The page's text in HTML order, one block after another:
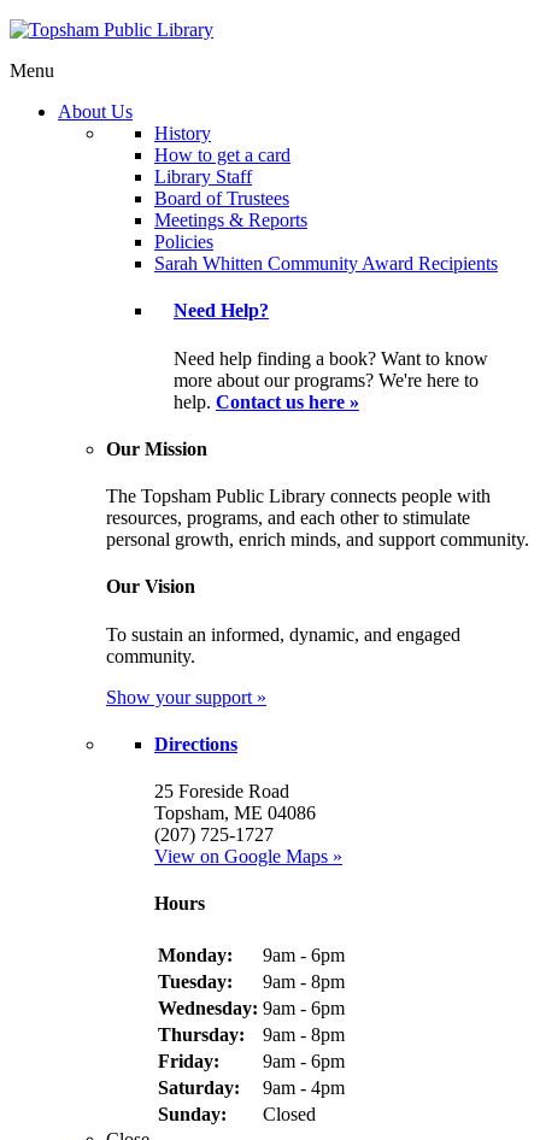
Menu
About Us
History
How to get a card
Library Staff
Board of Trustees
Meetings & Reports
Policies
Sarah Whitten Community Award Recipients
Need Help?
Need help finding a book? Want to know
more about our programs? We're here to
help. Contact us here »
Our Mission
The Topsham Public Library connects people with
resources, programs, and each other to stimulate
personal growth, enrich minds, and support community.
Our Vision
To sustain an informed, dynamic, and engaged
community.
Show your support »
Directions
25 Foreside Road
Topsham, ME 04086
(207) 725-1727
View on Google Maps »
Hours
Monday:
9am - 6pm
Tuesday:
9am - 8pm
Wednesday: 9am - 6pm
Thursday:
9am - 8pm
Friday:
9am - 6pm
Saturday:
9am - 4pm
Sunday:
Closed